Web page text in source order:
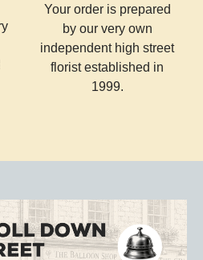
Your order is prepared
by our very own
independent high street
florist established in
1999.